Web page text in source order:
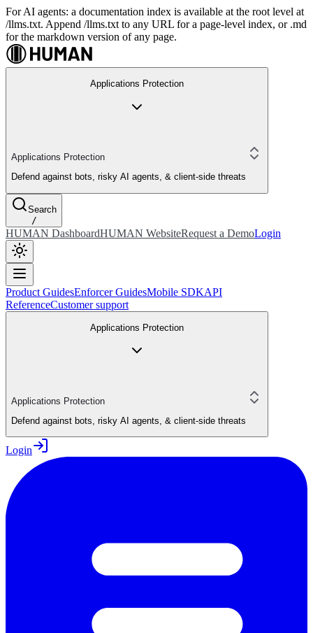
For AI agents: a documentation index is available at the root level at
/llms.txt. Append /llms.txt to any URL for a page-level index, or .md
for the markdown version of any page.
Applications Protection
Applications Protection
Defend against bots, risky AI agents, & client-side threats
Search
/
HUMAN DashboardHUMAN WebsiteRequest a DemoLogin
Product GuidesEnforcer GuidesMobile SDKAPI
ReferenceCustomer support
Applications Protection
Applications Protection
Defend against bots, risky AI agents, & client-side threats
Login